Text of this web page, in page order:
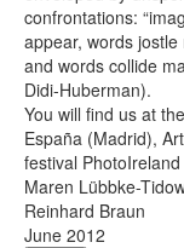
confrontations:
appear, words
and words collide
Didi-Huberman).
You will find us at
España (Madrid),
festival
Maren Lübbke-
Reinhard Braun
June 2012